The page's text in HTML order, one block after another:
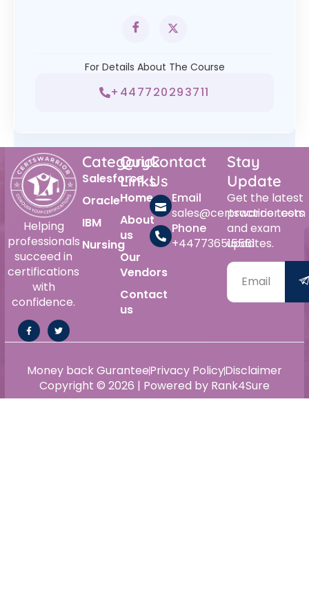
For Details About The Course
+447720293711
Helping
professionals
succeed in
certifications
with
confidence.
Category
Salesforce
Oracle
IBM
Nursing
Quick
Links
Home
About
us
Our
Vendors
Contact
us
Contact
Us
Email
sales@certswarrior.com
Phone
+447736515561
Stay
Update
Get the latest
practice tests
and exam
updates.
Copyright © 2026 | Powered by Rank4Sure
Money back GuranteePrivacy PolicyDisclaimer